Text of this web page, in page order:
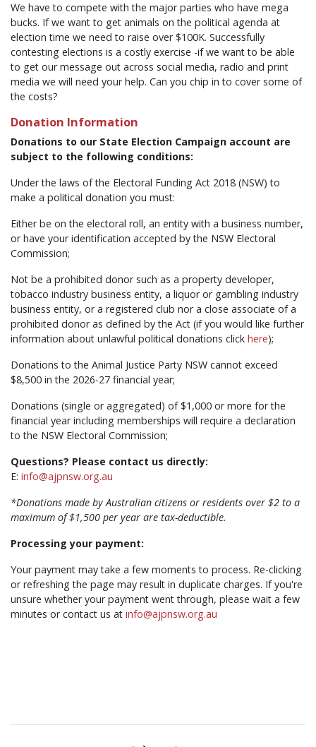
We have to compete with the major parties who have mega
bucks. If we want to get animals on the political agenda at
election time we need to raise over $100K. Successfully
contesting elections is a costly exercise -if we want to be able
to get our message out across social media, radio and print
media we will need your help. Can you chip in to cover some of
the costs?
Donation Information
Donations to our State Election Campaign account are
subject to the following conditions:
Under the laws of the Electoral Funding Act 2018 (NSW) to
make a political donation you must:
Either be on the electoral roll, an entity with a business number,
or have your identification accepted by the NSW Electoral
Commission;
Not be a prohibited donor such as a property developer,
tobacco industry business entity, a liquor or gambling industry
business entity, or a registered club nor a close associate of a
prohibited donor as defined by the Act (if you would like further
information about unlawful political donations click here);
Donations to the Animal Justice Party NSW cannot exceed
$8,500 in the 2026-27 financial year;
Donations (single or aggregated) of $1,000 or more for the
financial year including memberships will require a declaration
to the NSW Electoral Commission;
Questions? Please contact us directly:
E: info@ajpnsw.org.au
*Donations made by Australian citizens or residents over $2 to a
maximum of $1,500 per year are tax-deductible.
Processing your payment:
Your payment may take a few moments to process. Re-clicking
or refreshing the page may result in duplicate charges. If you're
unsure whether your payment went through, please wait a few
minutes or contact us at info@ajpnsw.org.au